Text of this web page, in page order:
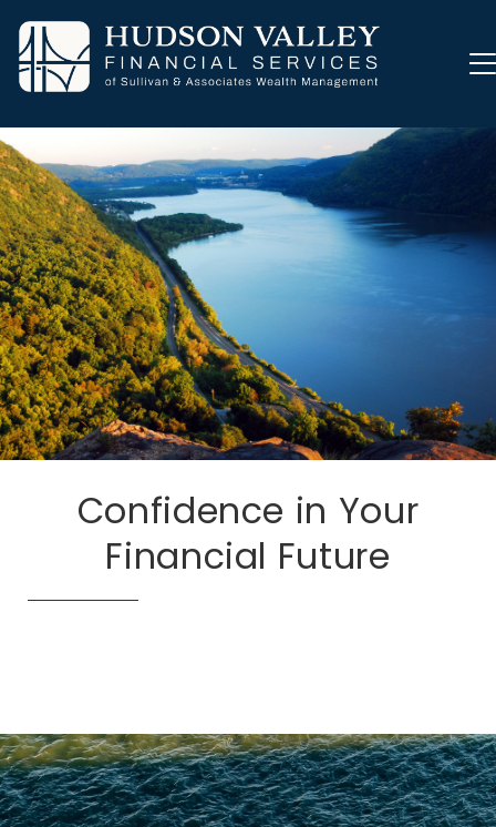
Confidence in Your
Financial Future